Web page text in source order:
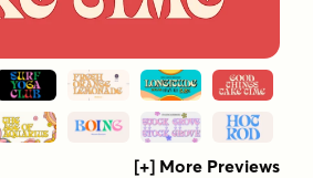
[+] More Previews